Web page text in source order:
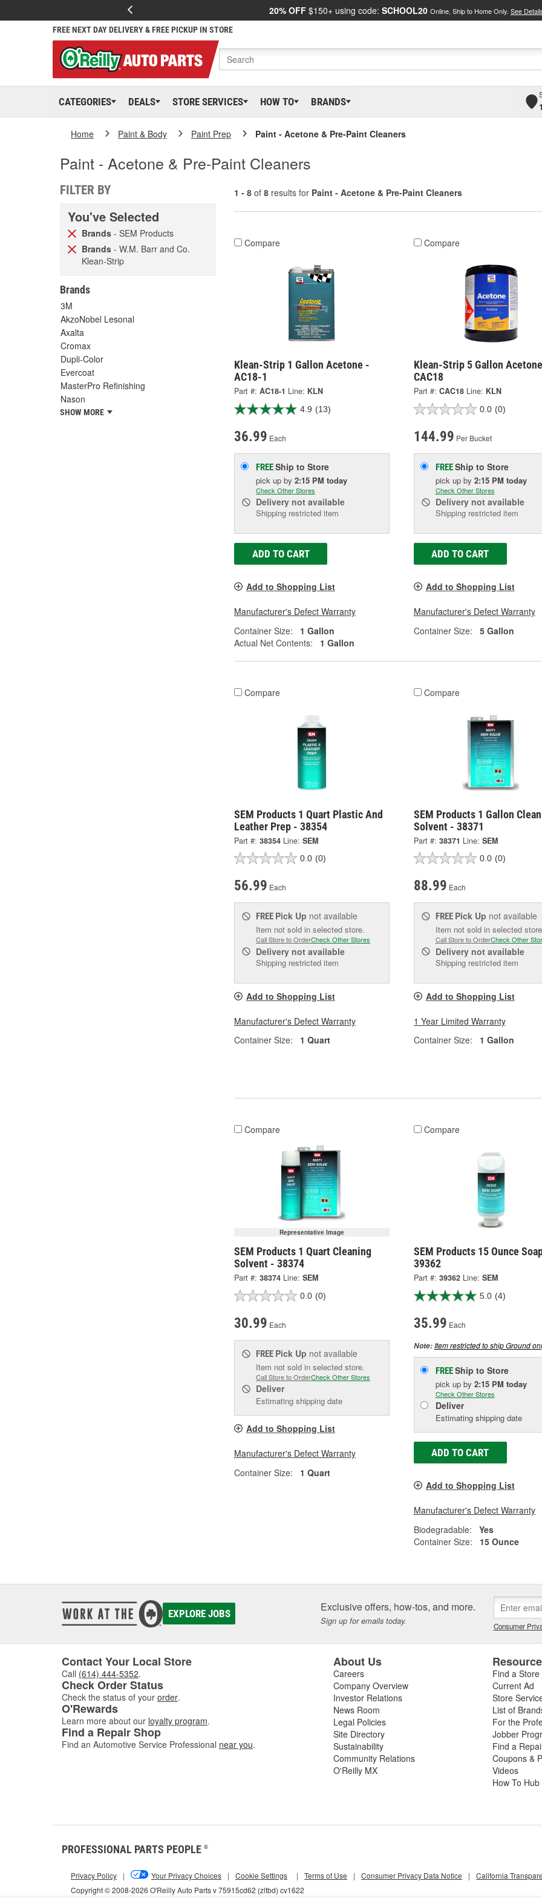
20% OFF $150+ using code: SCHOOL20 Online, Ship to Home Only. See
FREE NEXT DAY DELIVERY & FREE PICKUP IN STORE
CATEGORIES DEALS STORE SERVICES HOW TO BRANDS
Home Paint & Body Paint Prep Paint - Acetone & Pre-Paint Cleaners
Paint - Acetone & Pre-Paint Cleaners
FILTER BY
You've Selected
Brands - SEM Products
Brands - W.M. Barr and Co.
Klean-Strip
Brands
3M
AkzoNobel Lesonal
Axalta
Cromax
Dupli-Color
Evercoat
MasterPro Refinishing
Nason
SHOW MORE
1 - 8 of 8 results for Paint - Acetone & Pre-Paint Cleaners
Compare
Klean-Strip 1 Gallon Acetone -
AC18-1
Part #: AC18-1 Line: KLN
4.9 (13)
36.99 Each
FREEShip to Store
pick up by 2:15 PM today
Check Other Stores
Delivery not available
Shipping restricted item
ADD TO CART
Add to Shopping List
Manufacturer's Defect Warranty
Container Size:
1 Gallon
Actual Net Contents:
1 Gallon
Compare
Klean-Strip 5 Gallon
CAC18
Part #: CAC18 Line: KLN
0.0 (0)
144.99 Per Bucket
FREEShip to Store
pick up by 2:15 PM today
Check Other Stores
Deliverynot available
Shipping restricted item
ADD TO CART
Add to Shopping List
Manufacturer's Defect Warranty
Container Size:
5 Gallon
Compare
SEM Products 1 Quart Plastic And
Leather Prep - 38354
Part #: 38354 Line: SEM
0.0 (0)
56.99 Each
FREE Pick Up not available
Item not sold in selected store.
Call Store to OrderCheck Other Stores
Delivery not available
Shipping restricted item
Add to Shopping List
Manufacturer's Defect Warranty
Container Size:
1 Quart
Compare
SEM Products 1 Gallon
Solvent - 38371
Part #: 38371 Line: SEM
0.0 (0)
88.99 Each
FREE Pick Up not available
Item not sold in selected
Call Store to OrderCheck Other
Deliverynot available
Shipping restricted item
Add to Shopping List
1 Year Limited Warranty
Container Size:
1 Gallon
Compare
Representative Image
SEM Products 1 Quart Cleaning
Solvent - 38374
Part #: 38374 Line: SEM
0.0 (0)
30.99 Each
FREE Pick Up not available
Item not sold in selected store.
Call Store to OrderCheck Other Stores
Deliver
Estimating shipping date
Add to Shopping List
Manufacturer's Defect Warranty
Container Size:
1 Quart
Compare
SEM Products 15 Ounce
39362
Part #: 39362 Line: SEM
5.0 (4)
35.99 Each
Note:Item restricted to ship Ground
FREEShip to Store
pick up by 2:15 PM today
Check Other Stores
Deliver
Estimating shipping date
ADD TO CART
Add to Shopping List
Manufacturer's Defect Warranty
Biodegradable:
Yes
Container Size:
15 Ounce
EXPLORE JOBS Exclusive offers, how-tos, and more.
Sign up for emails today. Consumer
Contact Your Local Store
Call (614) 444-5352.
Check Order Status
Check the status of your order.
O'Rewards
Learn more about our loyalty program.
Find a Repair Shop
Find an Automotive Service Professional near you.
About Us
Careers
Company Overview
Investor Relations
News Room
Legal Policies
Site Directory
Sustainability
Community Relations
O'Reilly MX
Find a Store
Current Ad
Store
List of
For the
Jobber
Find a
Coupons &
Videos
How To Hub
PROFESSIONAL PARTS PEOPLE ®
Copyright © 2008-2026 O'Reilly Auto Parts v 75915cd62 (zltbd) cv1622
Privacy Policy | Your Privacy Choices | Cookie Settings | Terms of Use | Consumer Privacy Data Notice | California